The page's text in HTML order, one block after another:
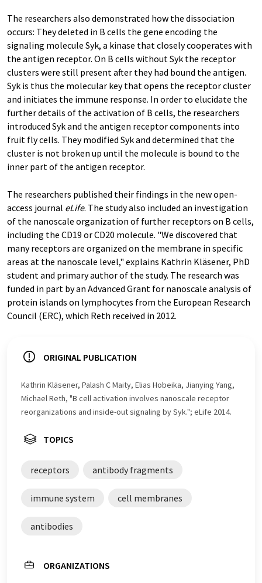
The researchers also demonstrated how the dissociation
occurs: They deleted in B cells the gene encoding the
signaling molecule Syk, a kinase that closely cooperates with
the antigen receptor. On B cells without Syk the receptor
clusters were still present after they had bound the antigen.
Syk is thus the molecular key that opens the receptor cluster
and initiates the immune response. In order to elucidate the
further details of the activation of B cells, the researchers
introduced Syk and the antigen receptor components into
fruit fly cells. They modified Syk and determined that the
cluster is not broken up until the molecule is bound to the
inner part of the antigen receptor.
The researchers published their findings in the new open-
access journal eLife. The study also included an investigation
of the nanoscale organization of further receptors on B cells,
including the CD19 or CD20 molecule. "We discovered that
many receptors are organized on the membrane in specific
areas at the nanoscale level," explains Kathrin Kläsener, PhD
student and primary author of the study. The research was
funded in part by an Advanced Grant for nanoscale analysis of
protein islands on lymphocytes from the European Research
Council (ERC), which Reth received in 2012.
ORIGINAL PUBLICATION
Kathrin Kläsener, Palash C Maity, Elias Hobeika, Jianying Yang,
Michael Reth, "B cell activation involves nanoscale receptor
reorganizations and inside-out signaling by Syk."; eLife 2014.
TOPICS
receptors antibody fragments
immune system cell membranes
antibodies
ORGANIZATIONS